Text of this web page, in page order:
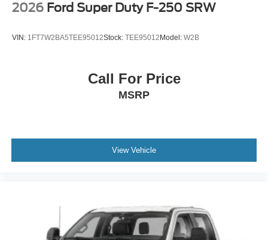
2026 Ford Super Duty F-250 SRW
VIN: 1FT7W2BA5TEE95012Stock: TEE95012Model: W2B
Call For Price
MSRP
View Vehicle